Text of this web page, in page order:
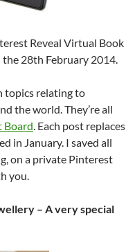
Reveal Virtual Book
28th February 2014.
topics relating to
the world. They’re all
Board. Each post replaces
in January. I saved all
on a private Pinterest
you.
– A very special